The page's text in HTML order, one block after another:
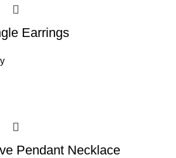
Earrings
Pendant Necklace